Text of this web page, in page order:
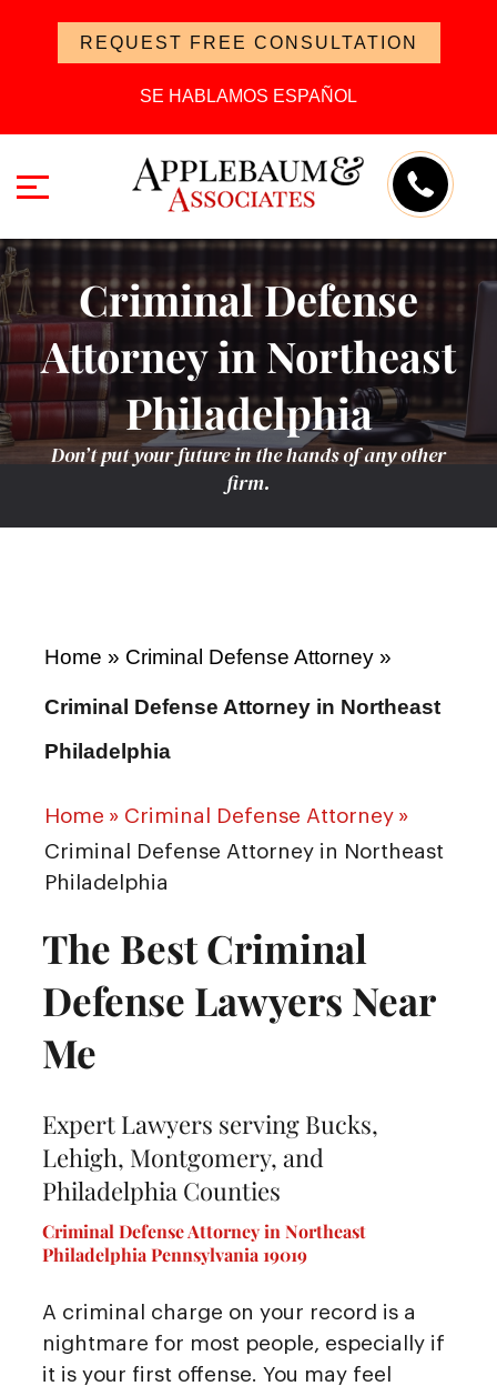
REQUEST FREE CONSULTATION
SE HABLAMOS ESPAÑOL
Criminal Defense
Attorney in Northeast
Philadelphia
Don’t put your future in the hands of any other
firm.
Home » Criminal Defense Attorney »
Criminal Defense Attorney in Northeast
Philadelphia
Home » Criminal Defense Attorney »
Criminal Defense Attorney in Northeast
Philadelphia
The Best Criminal
Defense Lawyers Near
Me
Expert Lawyers serving Bucks,
Lehigh, Montgomery, and
Philadelphia Counties
Criminal Defense Attorney in Northeast
Philadelphia Pennsylvania 19019
A criminal charge on your record is a
nightmare for most people, especially if
it is your first offense. You may feel